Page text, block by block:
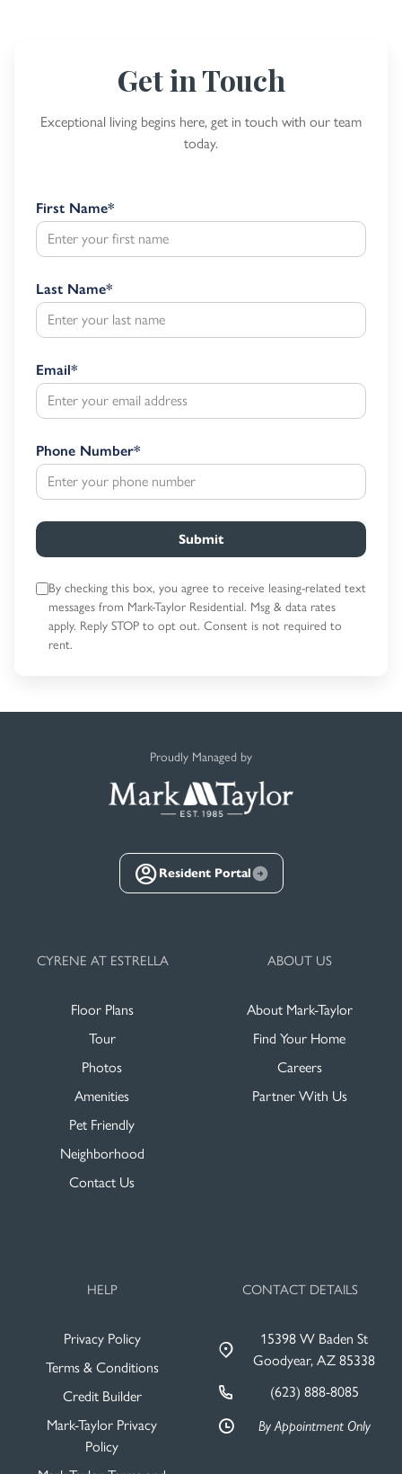
Get in Touch
Exceptional living begins here, get in touch with our team
today.
First Name*
Last Name*
Email*
Phone Number*
Submit
By checking this box, you agree to receive leasing-related text
messages from Mark-Taylor Residential. Msg & data rates
apply. Reply STOP to opt out. Consent is not required to
rent.
Proudly Managed by
Resident Portal
CYRENE AT ESTRELLA
Floor Plans
Tour
Photos
Amenities
Pet Friendly
Neighborhood
Contact Us
ABOUT US
About Mark-Taylor
Find Your Home
Careers
Partner With Us
HELP
Privacy Policy
Terms & Conditions
Credit Builder
Mark-Taylor Privacy
Policy
CONTACT DETAILS
15398 W Baden St
Goodyear, AZ 85338
(623) 888-8085
By Appointment Only